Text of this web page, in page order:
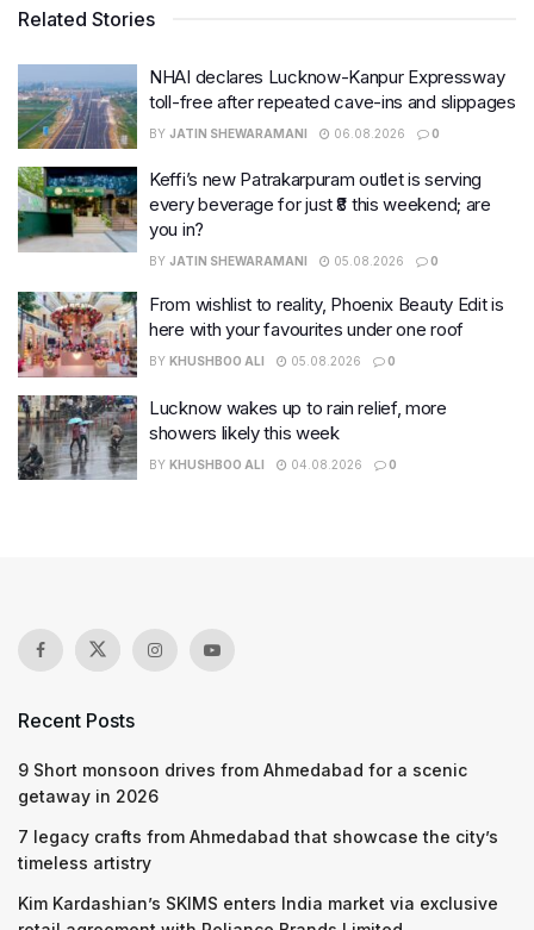
Related Stories
NHAI declares Lucknow-Kanpur Expressway
toll-free after repeated cave-ins and slippages
BY JATIN SHEWARAMANI 06.08.2026 0
Keffi’s new Patrakarpuram outlet is serving
every beverage for just ₹8 this weekend; are
you in?
BY JATIN SHEWARAMANI 05.08.2026 0
From wishlist to reality, Phoenix Beauty Edit is
here with your favourites under one roof
BY KHUSHBOO ALI 05.08.2026 0
Lucknow wakes up to rain relief, more
showers likely this week
BY KHUSHBOO ALI 04.08.2026 0
Recent Posts
9 Short monsoon drives from Ahmedabad for a scenic
getaway in 2026
7 legacy crafts from Ahmedabad that showcase the city’s
timeless artistry
Kim Kardashian’s SKIMS enters India market via exclusive